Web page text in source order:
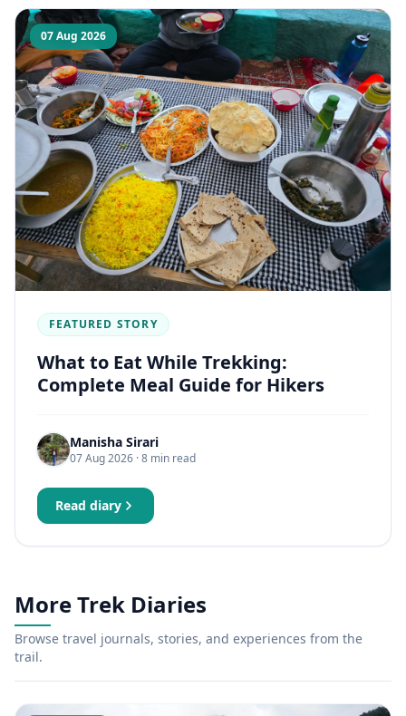
07 Aug 2026
FEATURED STORY
What to Eat While Trekking:
Complete Meal Guide for Hikers
Manisha Sirari
07 Aug 2026 · 8 min read
Read diary
More Trek Diaries
Browse travel journals, stories, and experiences from the
trail.